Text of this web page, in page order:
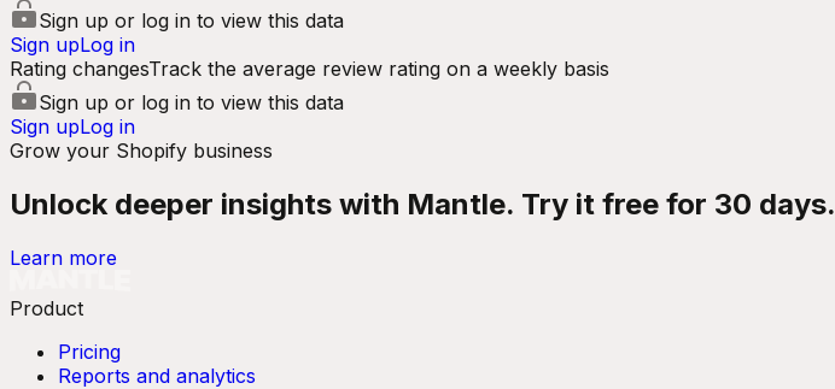
Sign up or log in to view this data
Sign upLog in
Rating changesTrack the average review rating on a weekly basis
Sign up or log in to view this data
Sign upLog in
Grow your Shopify business
Unlock deeper insights with Mantle. Try it free for 30 days.
Learn more
Product
Pricing
Reports and analytics